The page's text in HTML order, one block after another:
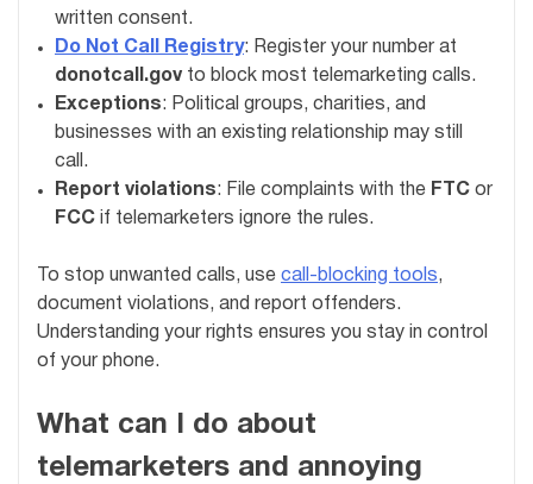
written consent.
Do Not Call Registry: Register your number at
donotcall.gov to block most telemarketing calls.
Exceptions: Political groups, charities, and
businesses with an existing relationship may still
call.
Report violations: File complaints with the FTC or
FCC if telemarketers ignore the rules.
To stop unwanted calls, use call-blocking tools,
document violations, and report offenders.
Understanding your rights ensures you stay in control
of your phone.
What can I do about
telemarketers and annoying